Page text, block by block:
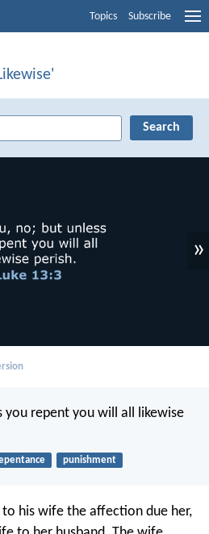
Topics Subscribe
»
you repent you will all likewise
punishment
his wife the affection due her,